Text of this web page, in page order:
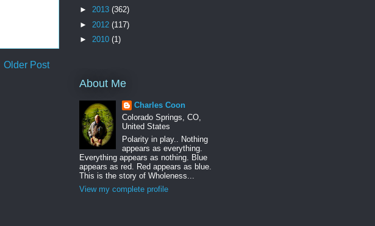
Older Post
► 2013 (362)
► 2012 (117)
► 2010 (1)
About Me
Charles Coon
Colorado Springs, CO,
United States
Polarity in play.. Nothing
appears as everything.
Everything appears as nothing. Blue
appears as red. Red appears as blue.
This is the story of Wholeness...
View my complete profile